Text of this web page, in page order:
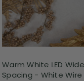
Warm White LED
Spacing - White Wire